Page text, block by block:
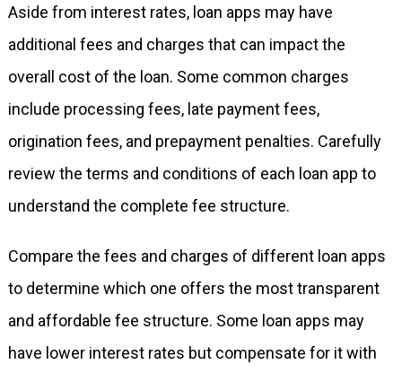
Aside from interest rates, loan apps may have
additional fees and charges that can impact the
overall cost of the loan. Some common charges
include processing fees, late payment fees,
origination fees, and prepayment penalties. Carefully
review the terms and conditions of each loan app to
understand the complete fee structure.
Compare the fees and charges of different loan apps
to determine which one offers the most transparent
and affordable fee structure. Some loan apps may
have lower interest rates but compensate for it with